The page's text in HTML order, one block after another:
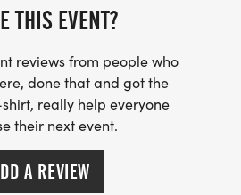
THIS EVENT?
reviews from people who
done that and got the
really help everyone
their next event.
A REVIEW